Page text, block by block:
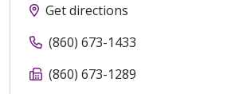
Get directions
(860) 673-1433
(860) 673-1289